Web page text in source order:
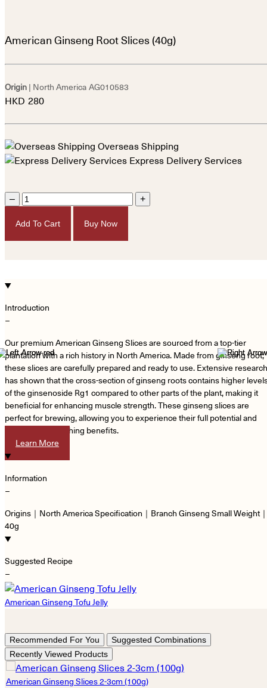
American Ginseng Root Slices (40g)
Origin | North America AG010583
HKD 280
Overseas Shipping
Express Delivery Services
– +
Add To Cart Buy Now
Introduction
−
Our premium American Ginseng Slices are sourced from a top-tier
plantation with a rich history in North America. Made from ginseng root,
these slices are carefully prepared and ready to use. Extensive research
has shown that the cross-section of ginseng roots contains higher
of the ginsenoside Rg1 compared to other parts of the plant, making it
beneficial for enhancing muscle strength. These ginseng slices are
perfect for brewing, allowing you to experience their full potential and
enjoy their nourishing benefits.
Learn More
Information
−
Origins｜North America Specification｜Branch Ginseng Small Weight
40g
Suggested Recipe
−
American Ginseng Tofu Jelly
Recommended For You
Suggested Combinations
Recently Viewed Products
American Ginseng Slices 2-3cm (100g)